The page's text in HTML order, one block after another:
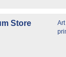
Store